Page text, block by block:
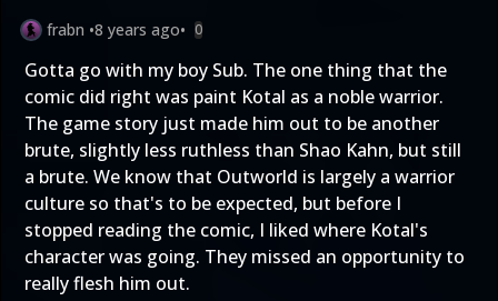
frabn •8 years ago• 0
Gotta go with my boy Sub. The one thing that the
comic did right was paint Kotal as a noble warrior.
The game story just made him out to be another
brute, slightly less ruthless than Shao Kahn, but still
a brute. We know that Outworld is largely a warrior
culture so that's to be expected, but before I
stopped reading the comic, I liked where Kotal's
character was going. They missed an opportunity to
really flesh him out.